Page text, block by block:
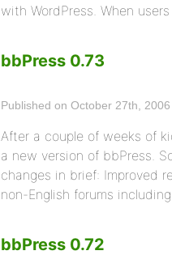
with WordPress. When
bbPress 0.73
Published on October 27th,
After a couple of weeks of
a new version of bbPress.
changes in brief: Improved
non-English forums
bbPress 0.72